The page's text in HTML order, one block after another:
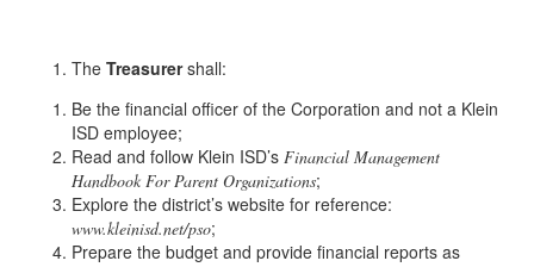
The Treasurershall:
Be the financial officer of the Corporation and not a Klein
ISD employee;
Read and follow Klein ISD’s Financial Management
Handbook For Parent Organizations;
Explore the district’s website for reference:
www.kleinisd.net/pso;
Prepare the budget and provide financial reports as